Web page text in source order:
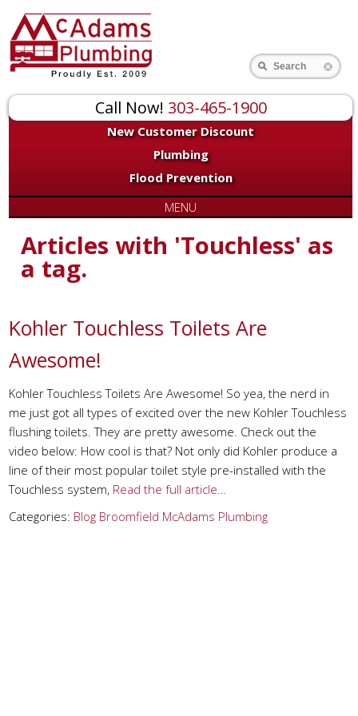
Call Now! 303-465-1900
New Customer Discount
Plumbing
Flood Prevention
Search
MENU
Articles with 'Touchless' as
a tag.
Kohler Touchless Toilets Are
Awesome!
Kohler Touchless Toilets Are Awesome! So yea, the nerd in
me just got all types of excited over the new Kohler Touchless
flushing toilets. They are pretty awesome. Check out the
video below: How cool is that? Not only did Kohler produce a
line of their most popular toilet style pre-installed with the
Touchless system, Read the full article…
Categories: Blog Broomfield McAdams Plumbing